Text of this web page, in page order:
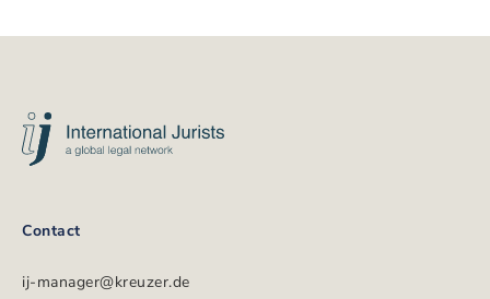
Jurists
Footer
Contact
ij-manager@kreuzer.de